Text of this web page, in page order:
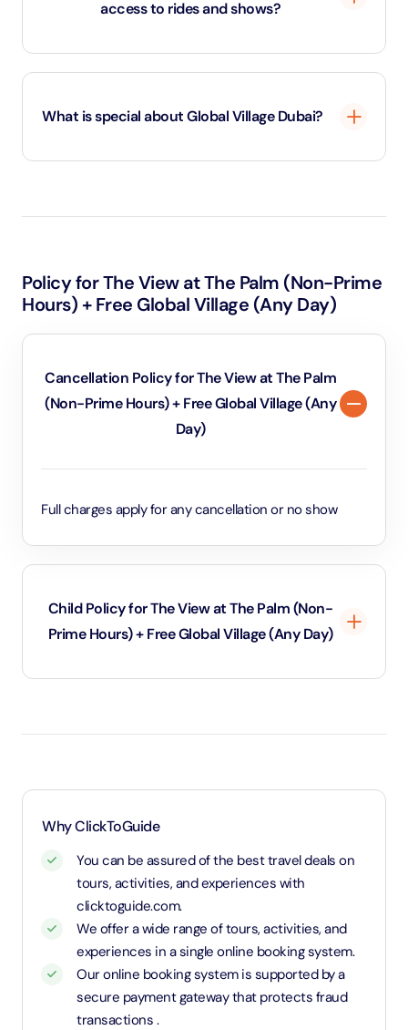
access to rides and shows?
Standard Global Village Dubai tickets cover park entry
a Wonder Pass, which works on a point system.
What is special about Global Village Dubai?
huge open-air marketplace . Its blend of shopping,
entertainment, international cuisine, and cultural
immersion makes it a one-of-a-kind, festive
Policy for The View at The Palm (Non-Prime
Hours) + Free Global Village (Any Day)
Cancellation Policy for The View at The Palm
(Non-Prime Hours) + Free Global Village (Any
Day)
Full charges apply for any cancellation or no show
Child Policy for The View at The Palm (Non-
Prime Hours) + Free Global Village (Any Day)
1.1 Meters and above will be considered as an adult
Why ClickToGuide
You can be assured of the best travel deals on
tours, activities, and experiences with
clicktoguide.com.
We offer a wide range of tours, activities, and
experiences in a single online booking system.
Our online booking system is supported by a
secure payment gateway that protects fraud
transactions .